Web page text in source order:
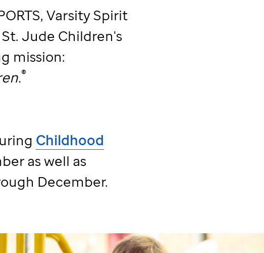
Varsity Spirit
St. Jude Children's
mission:
®
Childhood
as well as
December.